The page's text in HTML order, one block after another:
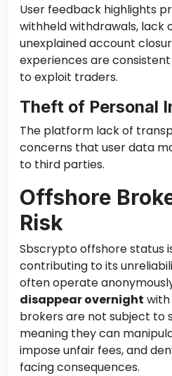
User feedback highlights
withheld withdrawals, lack
unexplained account
experiences are
to exploit traders.
Theft of Personal
The platform lack of
concerns that user data
to third parties.
Offshore
Risk
Sbscrypto offshore status
contributing to its
often operate
disappear overnight with
brokers are not subject to
meaning they can
impose unfair fees, and
facing consequences.